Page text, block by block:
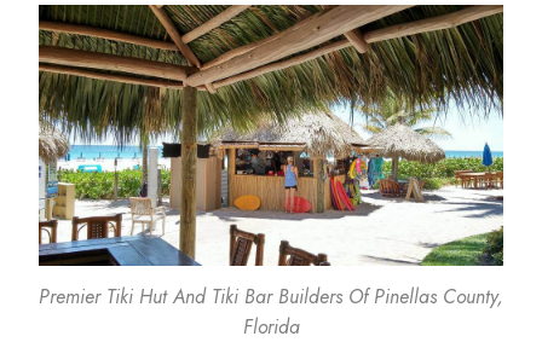
Premier Tiki Hut And Tiki Bar Builders Of Pinellas County,
Florida